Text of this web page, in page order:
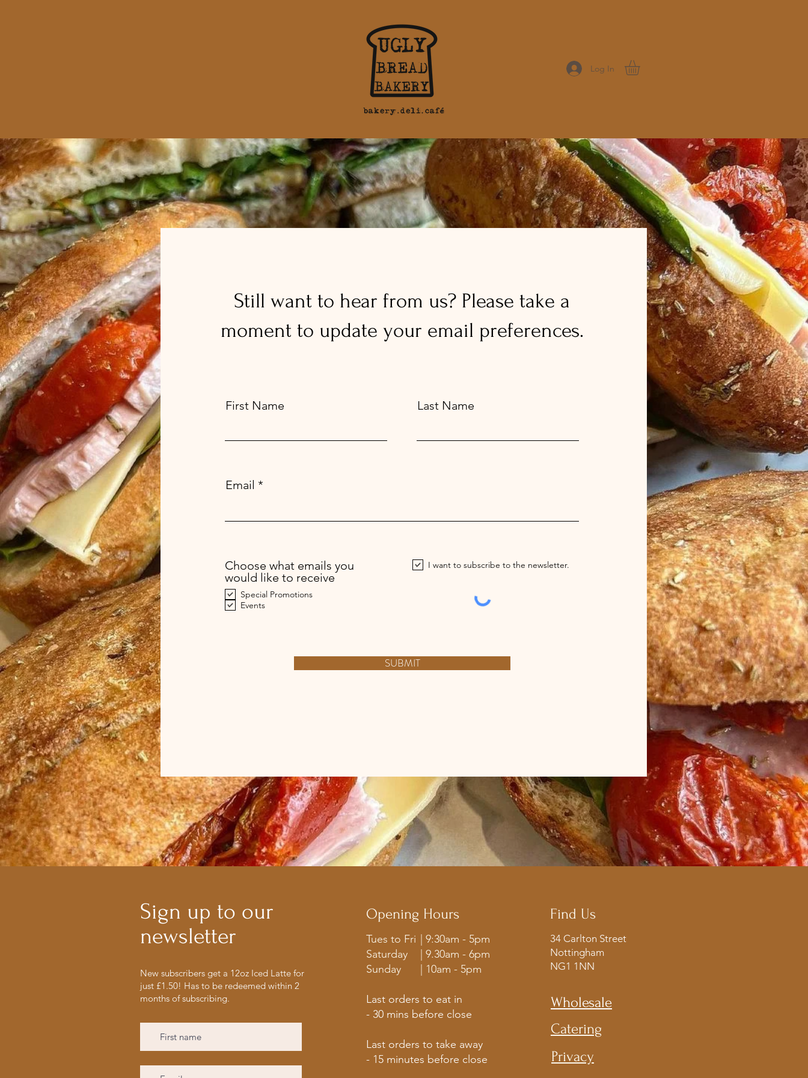
Log In
Still want to hear from us? Please take a
moment to update your email preferences.
First Name Last Name
Email
Choose what emails you
would like to receive
Special Promotions
Events
I want to subscribe to the newsletter.
SUBMIT
Sign up to our
newsletter
New subscribers get a 12oz Iced Latte for
just £1.50! Has to be redeemed within 2
months of subscribing.
Opening Hours
Tues to Fri
Saturday
Sunday
| 9:30am - 5pm
| 9.30am - 6pm
| 10am - 5pm
Last orders to eat in
- 30 mins before close
Last orders to take away
- 15 minutes before close
Find Us
34 Carlton Street
Nottingham
NG1 1NN​
Wholesale
Catering
Privacy